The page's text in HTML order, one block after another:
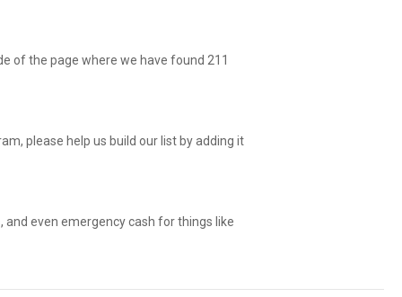
of the page where we have found 211
please help us build our list by adding it
and even emergency cash for things like